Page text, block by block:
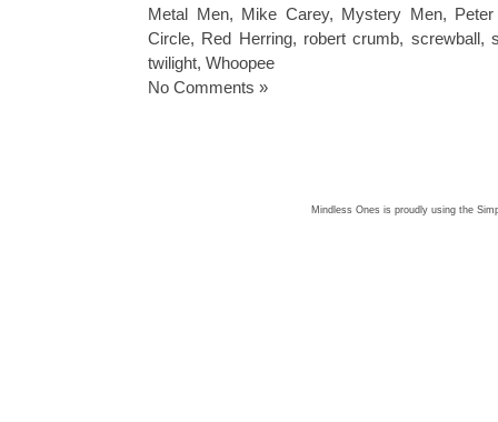
Metal Men, Mike Carey, Mystery Men,
Circle, Red Herring, robert crumb, screwball,
twilight, Whoopee
No Comments »
Mindless Ones is proudly using the